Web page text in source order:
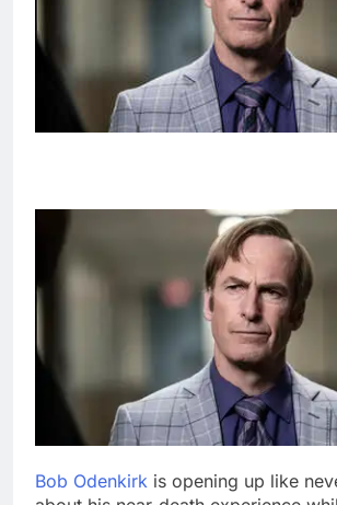
Bob Odenkirk is opening up like